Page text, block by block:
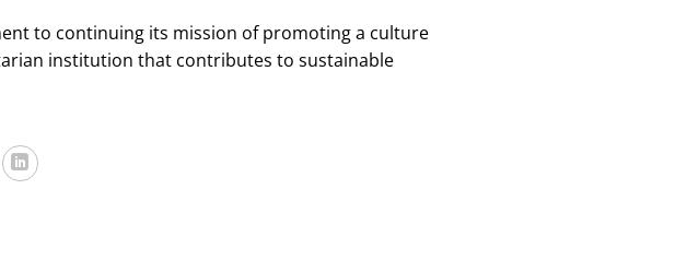
to continuing its mission of promoting a culture
institution that contributes to sustainable